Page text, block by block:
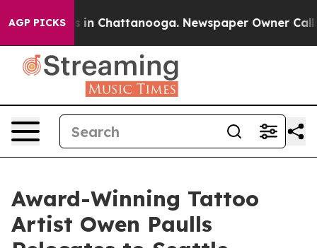
AGP PICKS
Chaos in Chattanooga. Newspaper Owner Calls
Award-Winning Tattoo
Artist Owen Paulls